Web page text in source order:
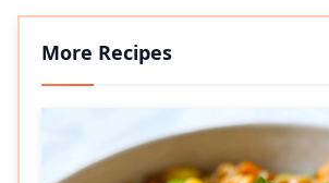
More Recipes